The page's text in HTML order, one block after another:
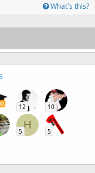
What's this?
12 10
H
5 5